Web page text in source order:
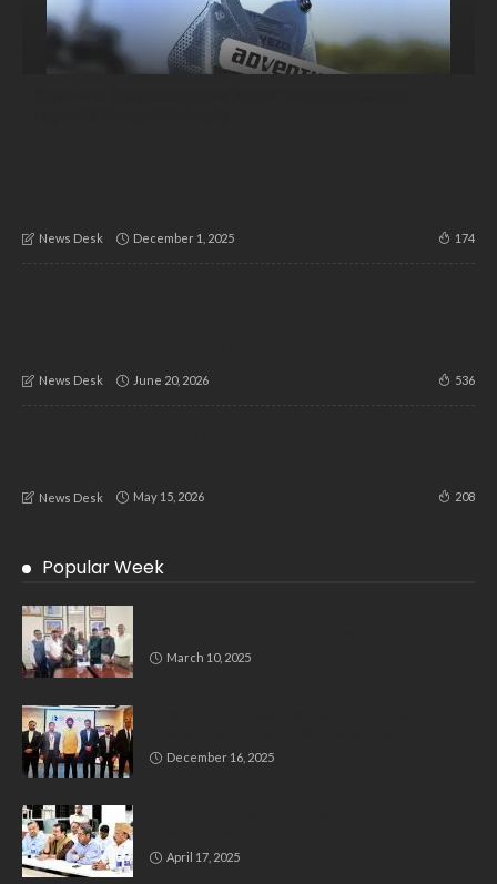
News Desk December 1, 2025 174
News Desk June 20, 2026 536
News Desk May 15, 2026 208
Popular Week
March 10, 2025
December 16, 2025
April 17, 2025